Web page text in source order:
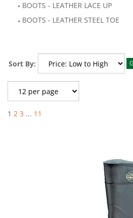
BOOTS - LEATHER LACE UP
BOOTS - LEATHER STEEL TOE
Sort By:
1 2 3 ... 11